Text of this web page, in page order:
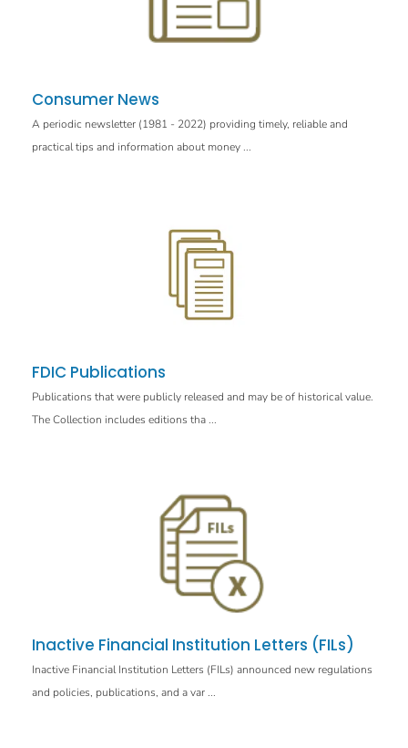
Consumer News
A periodic newsletter (1981 - 2022) providing timely, reliable and
practical tips and information about money ...
FDIC Publications
Publications that were publicly released and may be of historical value.
The Collection includes editions tha ...
Inactive Financial Institution Letters (FILs)
Inactive Financial Institution Letters (FILs) announced new regulations
and policies, publications, and a var ...